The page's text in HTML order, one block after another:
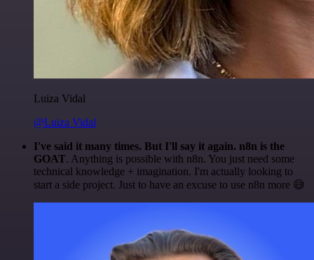
Luiza Vidal
@Luiza Vidal
I've said it many times. But I'll say it again. n8n is the
GOAT. Anything is possible with n8n. You just need some
technical knowledge + imagination. I'm actually looking to
start a side project. Just to have an excuse to use n8n more 😅